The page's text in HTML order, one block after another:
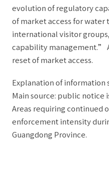
evolution of regulatory
of market access for water
international visitor
capability management.”
reset of market access.
Explanation of information
Main source: public notice
Areas requiring continued
enforcement intensity
Guangdong Province.